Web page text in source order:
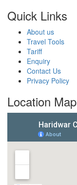
Quick Links
About us
Travel Tools
Tariff
Enquiry
Contact Us
Privacy Policy
Location Map